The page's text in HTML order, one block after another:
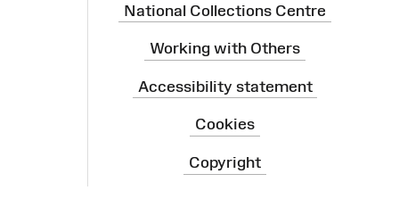
National Collections Centre
Working with Others
Accessibility statement
Cookies
Copyright